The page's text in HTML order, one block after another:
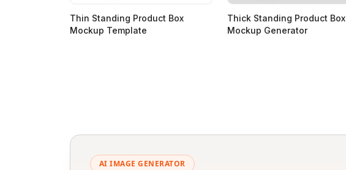
Thin Standing Product Box
Mockup Template
Thick Standing Product Box
Mockup Generator
AI IMAGE GENERATOR